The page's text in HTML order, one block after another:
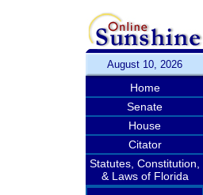
August 10, 2026
Home
Senate
House
Citator
Statutes, Constitution,
& Laws of Florida